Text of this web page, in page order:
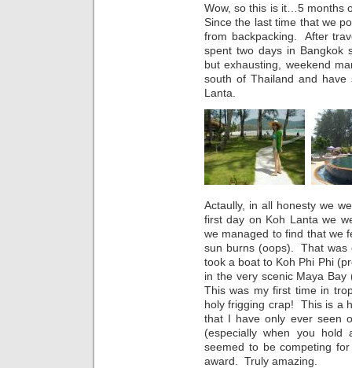
Wow, so this is it…5 months
Since the last time that we
from backpacking. After
spent two days in Bangkok
but exhausting, weekend
south of Thailand and
Lanta.
Actaully, in all honesty we
first day on Koh Lanta we
we managed to find that we
sun burns (oops). That
took a boat to Koh Phi Phi
in the very scenic Maya Bay
This was my first time in
holy frigging crap! This is a
that I have only ever seen
(especially when you
seemed to be competing for
award. Truly amazing.